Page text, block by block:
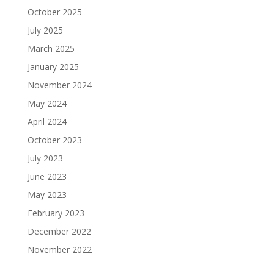
October 2025
July 2025
March 2025
January 2025
November 2024
May 2024
April 2024
October 2023
July 2023
June 2023
May 2023
February 2023
December 2022
November 2022